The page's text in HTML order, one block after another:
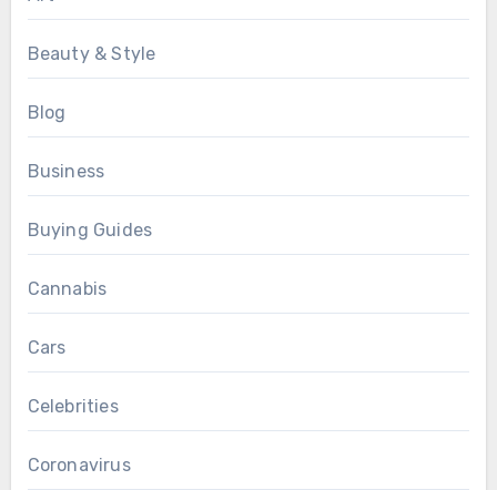
Beauty & Style
Blog
Business
Buying Guides
Cannabis
Cars
Celebrities
Coronavirus